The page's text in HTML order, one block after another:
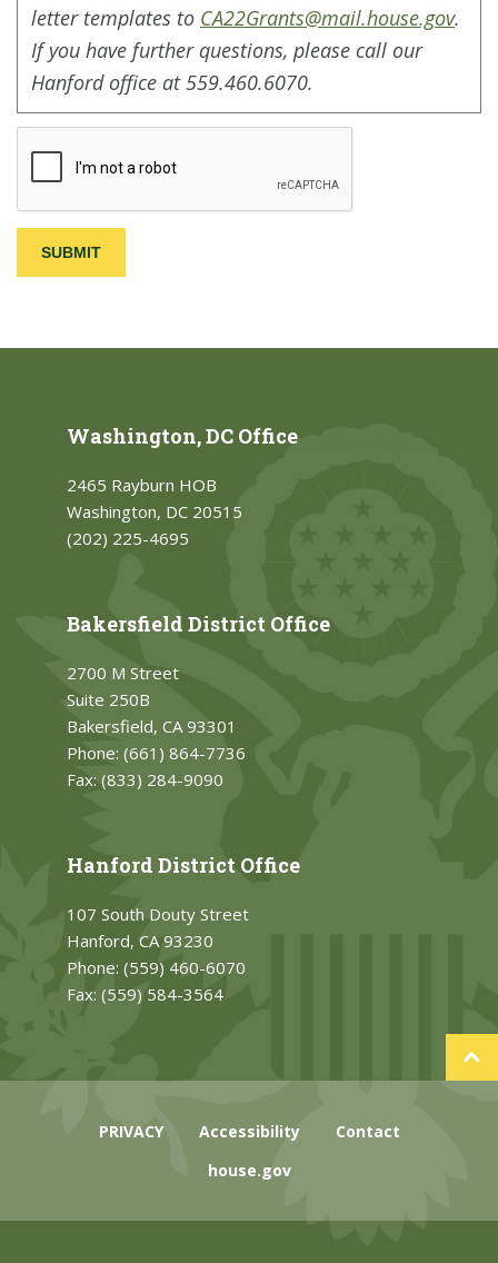
letter templates to CA22Grants@mail.house.gov.
If you have further questions, please call our
Hanford office at 559.460.6070.
Washington, DC Office
2465 Rayburn HOB
Washington, DC 20515
(202) 225-4695
Bakersfield District Office
2700 M Street
Suite 250B
Bakersfield, CA 93301
Phone: (661) 864-7736
Fax: (833) 284-9090
Hanford District Office
107 South Douty Street
Hanford, CA 93230
Phone: (559) 460-6070
Fax: (559) 584-3564
PRIVACY Accessibility
Contact
house.gov